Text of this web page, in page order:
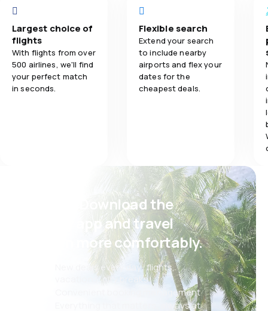
Travel comfort 3.0
Baggage carriage 2.0
Largest choice of
flights
With flights from over
500 airlines, we'll find
your perfect match
in seconds.
Flexible search
Extend your search
to include nearby
airports and flex your
dates for the
cheapest deals.
Psst! Download the
eSky app and travel
even more comfortably.
New deals every day: flights,
vacations, city breaks
Convenient booking management
Everything that matters, always at